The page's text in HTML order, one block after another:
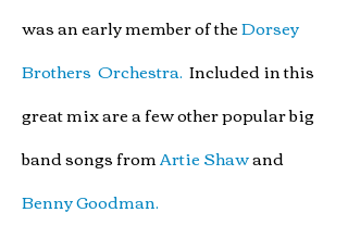
was an early member of theDorsey
Brothers Orchestra. Included in this
great mix area few other popular big
band songs fromArtie Shawand
Benny Goodman.